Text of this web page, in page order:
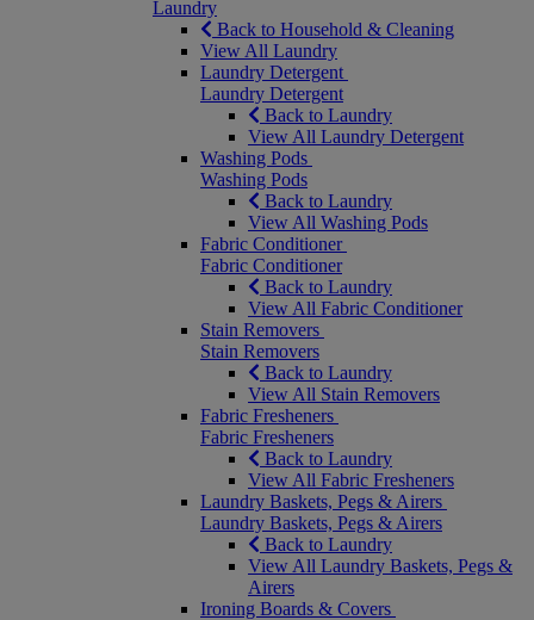
Laundry
Back to Household & Cleaning
View All Laundry
Laundry Detergent
Laundry Detergent
Back to Laundry
View All Laundry Detergent
Washing Pods
Washing Pods
Back to Laundry
View All Washing Pods
Fabric Conditioner
Fabric Conditioner
Back to Laundry
View All Fabric Conditioner
Stain Removers
Stain Removers
Back to Laundry
View All Stain Removers
Fabric Fresheners
Fabric Fresheners
Back to Laundry
View All Fabric Fresheners
Laundry Baskets, Pegs & Airers
Laundry Baskets, Pegs & Airers
Back to Laundry
View All Laundry Baskets, Pegs &
Airers
Ironing Boards & Covers